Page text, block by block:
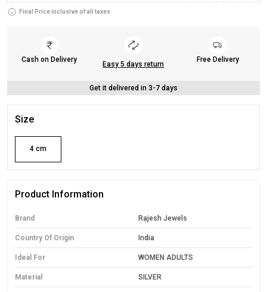
Final Price inclusive of all taxes
Cash on Delivery
Easy 5 days return
Free Delivery
Get it delivered in 3-7 days
Size
4 cm
Product Information
Brand Rajesh Jewels
Country Of Origin India
Ideal For WOMEN ADULTS
Material SILVER